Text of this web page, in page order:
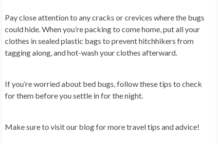
Pay close attention to any cracks or crevices where the bugs
could hide. When you’re packing to come home, put all your
clothes in sealed plastic bags to prevent hitchhikers from
tagging along, and hot-wash your clothes afterward.
If you’re worried about bed bugs, follow these tips to check
for them before you settle in for the night.
Make sure to visit our blog for more travel tips and advice!